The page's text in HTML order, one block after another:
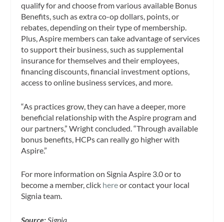
qualify for and choose from various available Bonus
Benefits, such as extra co-op dollars, points, or
rebates, depending on their type of membership.
Plus, Aspire members can take advantage of services
to support their business, such as supplemental
insurance for themselves and their employees,
financing discounts, financial investment options,
access to online business services, and more.
“As practices grow, they can have a deeper, more
beneficial relationship with the Aspire program and
our partners,” Wright concluded. “Through available
bonus benefits, HCPs can really go higher with
Aspire.”
For more information on Signia Aspire 3.0 or to
become a member, click hereor contact your local
Signia team.
Source:Signia